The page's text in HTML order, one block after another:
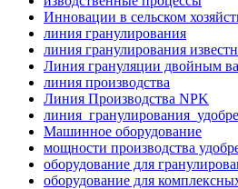
Инновации в сельском
линия гранулирования
линия гранулирования
Линия грануляции двойным
линия производства
Линия Производства NPK
Машинное оборудование
мощности производства
оборудование для
оборудование для